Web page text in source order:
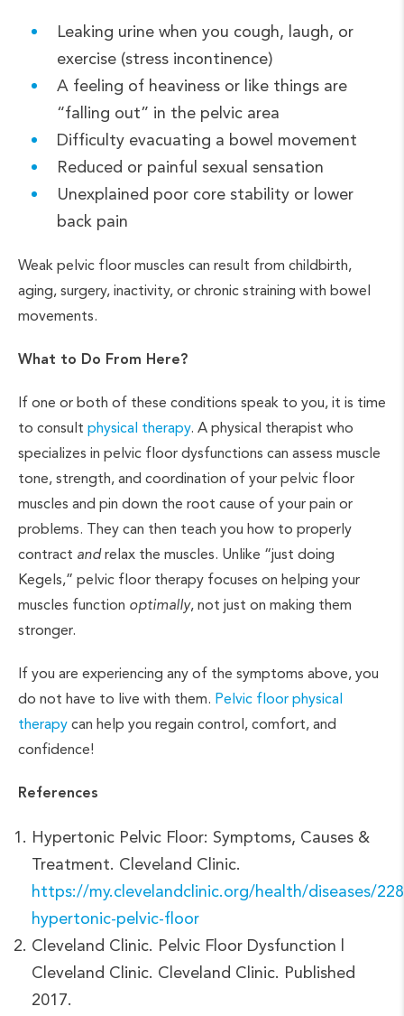
Leaking urine when you cough, laugh, or
exercise (stress incontinence)
A feeling of heaviness or like things are
“falling out” in the pelvic area
Difficulty evacuating a bowel movement
Reduced or painful sexual sensation
Unexplained poor core stability or lower
back pain
Weak pelvic floor muscles can result from childbirth,
aging, surgery, inactivity, or chronic straining with bowel
movements.
What to Do From Here?
If one or both of these conditions speak to you, it is time
to consult physical therapy. A physical therapist who
specializes in pelvic floor dysfunctions can assess muscle
tone, strength, and coordination of your pelvic floor
muscles and pin down the root cause of your pain or
problems. They can then teach you how to properly
contract andrelax the muscles. Unlike “just doing
Kegels,” pelvic floor therapy focuses on helping your
muscles function optimally, not just on making them
stronger.
If you are experiencing any of the symptoms above, you
do not have to live with them. Pelvic floor physical
therapy can help you regain control, comfort, and
confidence!
References
Hypertonic Pelvic Floor: Symptoms, Causes &
Treatment. Cleveland Clinic.
https://my.clevelandclinic.org/health/diseases/
hypertonic-pelvic-floor
Cleveland Clinic. Pelvic Floor Dysfunction |
Cleveland Clinic. Cleveland Clinic. Published
2017.